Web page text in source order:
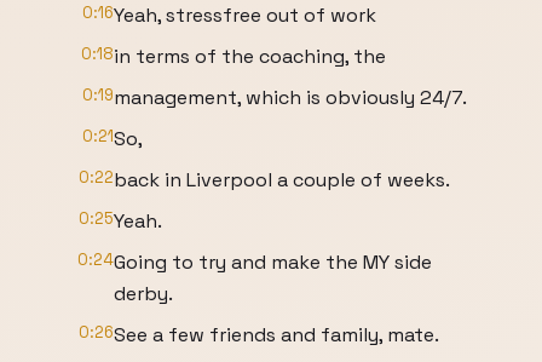
0:16Yeah, stressfree out of work
0:18in terms of the coaching, the
0:19management, which is obviously 24/7.
0:21So,
0:22back in Liverpool a couple of weeks.
0:25Yeah.
0:24Going to try and make the MY side
derby.
0:26See a few friends and family, mate.